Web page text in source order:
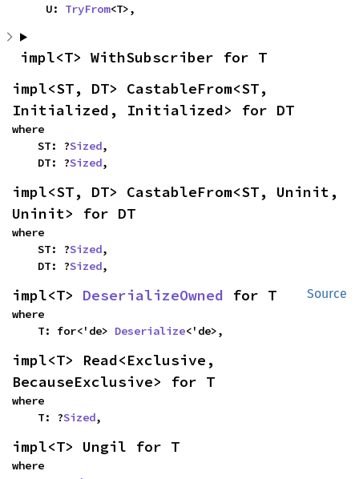
    U:
TryFrom<T>,
impl<T> WithSubscriber for T
impl<ST, DT> CastableFrom<ST,
Initialized, Initialized> for DT
where
    ST: ?
Sized,
    DT: ?
Sized,
impl<ST, DT> CastableFrom<ST, Uninit,
Uninit> for DT
where
    ST: ?
Sized,
    DT: ?
Sized,
Source
impl<T> DeserializeOwned for T
where
    T: for<'de>
Deserialize<'de>,
impl<T> Read<Exclusive,
BecauseExclusive> for T
where
    T: ?
Sized,
impl<T> Ungil for T
where